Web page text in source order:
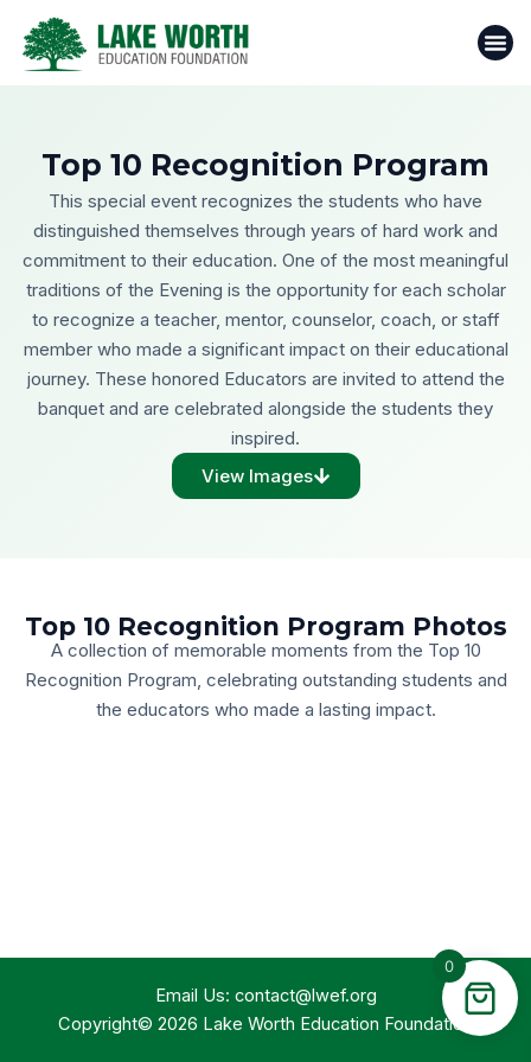
content
Top 10 Recognition Program
This special event recognizes the students who have
distinguished themselves through years of hard work and
commitment to their education. One of the most meaningful
traditions of the Evening is the opportunity for each scholar
to recognize a teacher, mentor, counselor, coach, or staff
member who made a significant impact on their educational
journey. These honored Educators are invited to attend the
banquet and are celebrated alongside the students they
inspired.
View Images
Top 10 Recognition Program Photos
A collection of memorable moments from the Top 10
Recognition Program, celebrating outstanding students and
the educators who made a lasting impact.
Copyright© 2026 Lake Worth Education Foundation
Email Us: contact@lwef.org
0